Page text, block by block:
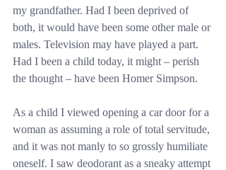
my grandfather. Had I been deprived of
both, it would have been some other male or
males. Television may have played a part.
Had I been a child today, it might – perish
the thought – have been Homer Simpson.
As a child I viewed opening a car door for a
woman as assuming a role of total servitude,
and it was not manly to so grossly humiliate
oneself. I saw deodorant as a sneaky attempt